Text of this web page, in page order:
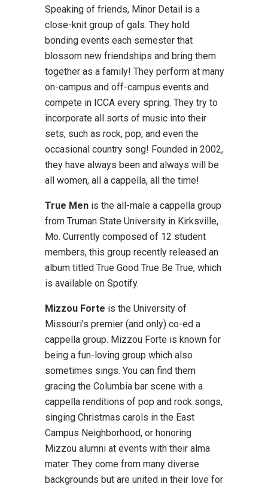
Speaking of friends, Minor Detail is a
close-knit group of gals. They hold
bonding events each semester that
blossom new friendships and bring them
together as a family! They perform at many
on-campus and off-campus events and
compete in ICCA every spring. They try to
incorporate all sorts of music into their
sets, such as rock, pop, and even the
occasional country song! Founded in 2002,
they have always been and always will be
all women, all a cappella, all the time!
True Men is the all-male a cappella group
from Truman State University in Kirksville,
Mo. Currently composed of 12 student
members, this group recently released an
album titled True Good True Be True, which
is available on Spotify.
Mizzou Forte is the University of
Missouri's premier (and only) co-ed a
cappella group. Mizzou Forte is known for
being a fun-loving group which also
sometimes sings. You can find them
gracing the Columbia bar scene with a
cappella renditions of pop and rock songs,
singing Christmas carols in the East
Campus Neighborhood, or honoring
Mizzou alumni at events with their alma
mater. They come from many diverse
backgrounds but are united in their love for